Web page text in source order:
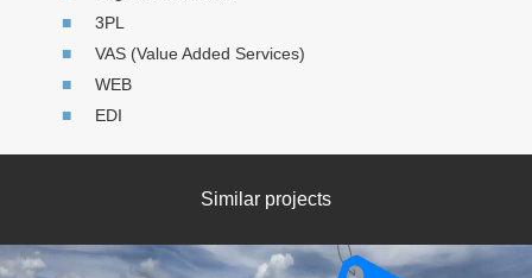
3PL
VAS (Value Added Services)
WEB
EDI
Similar projects